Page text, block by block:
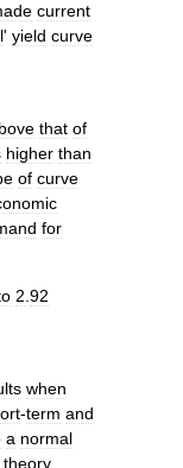
current
' yield curve
that of
higher than
of curve
for
2.92
when
-term and
a normal
theory